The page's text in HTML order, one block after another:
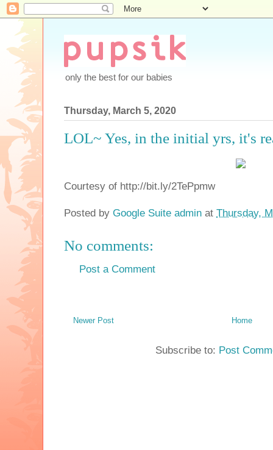
only the best for our babies
Thursday, March 5, 2020
LOL~ Yes, in the initial yrs, it's
Courtesy of http://bit.ly/2TePpmw
Posted by Google Suite admin at Thursday,
No comments:
Post a Comment
Newer Post Home
Subscribe to: Post